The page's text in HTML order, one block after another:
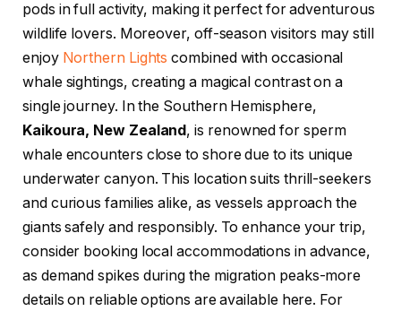
pods in full activity, making it perfect for adventurous
wildlife lovers. Moreover, off-season visitors may still
enjoy Northern Lights combined with occasional
whale sightings, creating a magical contrast on a
single journey. In the Southern Hemisphere,
Kaikoura, New Zealand , is renowned for sperm
whale encounters close to shore due to its unique
underwater canyon. This location suits thrill-seekers
and curious families alike, as vessels approach the
giants safely and responsibly. To enhance your trip,
consider booking local accommodations in advance,
as demand spikes during the migration peaks-more
details on reliable options are available here. For